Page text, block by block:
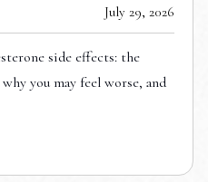
July 29, 2026
side effects: the
you may feel worse, and